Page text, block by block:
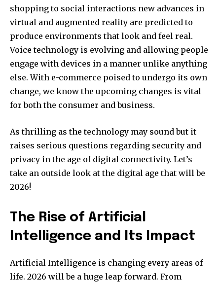
shopping to social interactions new advances in
virtual and augmented reality are predicted to
produce environments that look and feel real.
Voice technology is evolving and allowing people
engage with devices in a manner unlike anything
else. With e-commerce poised to undergo its own
change, we know the upcoming changes is vital
for both the consumer and business.
As thrilling as the technology may sound but it
raises serious questions regarding security and
privacy in the age of digital connectivity. Let’s
take an outside look at the digital age that will be
2026!
The Rise of Artificial
Intelligence and Its Impact
Artificial Intelligence is changing every areas of
life. 2026 will be a huge leap forward. From